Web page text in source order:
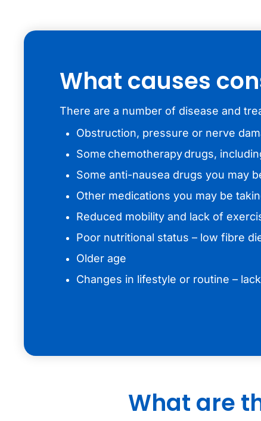
What causes
There are a number of disease and
Obstruction, pressure or nerve
Some chemotherapy drugs,
Some anti-nausea drugs you may
Other medications you may be
Reduced mobility and lack of
Poor nutritional status – low fibre
Older age
Changes in lifestyle or routine –
What are